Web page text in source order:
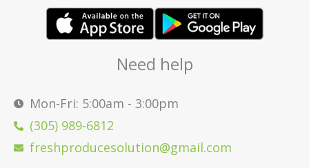
Need help
Mon-Fri: 5:00am - 3:00pm
(305) 989-6812
freshproducesolution@gmail.com